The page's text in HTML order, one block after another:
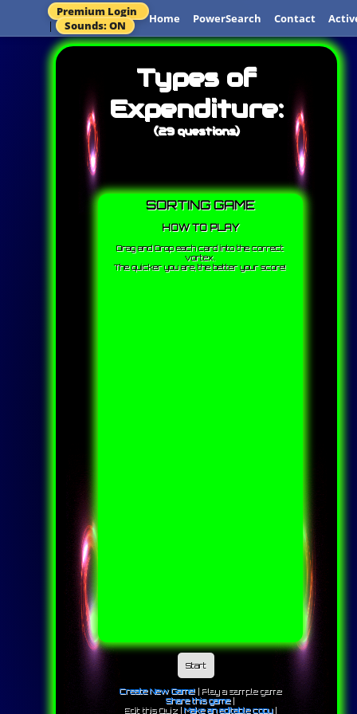
Premium Login
|
Sounds: ON Home PowerSearch Contact
Types of
Expenditure:
(29 questions)
SORTING GAME
HOW TO PLAY
Drag and Drop each card into the correct
vortex.
The quicker you are, the better your score!
Start
Create New Game!| Play a sample game
Share this game|
Edit this Quiz | Make an editable copy|